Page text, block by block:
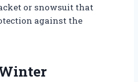
or snowsuit that
against the